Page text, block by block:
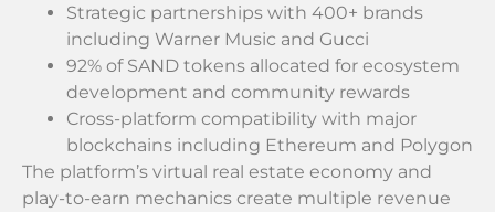
Strategic partnerships with 400+ brands
including Warner Music and Gucci
92% of SAND tokens allocated for ecosystem
development and community rewards
Cross-platform compatibility with major
blockchains including Ethereum and Polygon
The platform’s virtual real estate economy and
play-to-earn mechanics create multiple revenue